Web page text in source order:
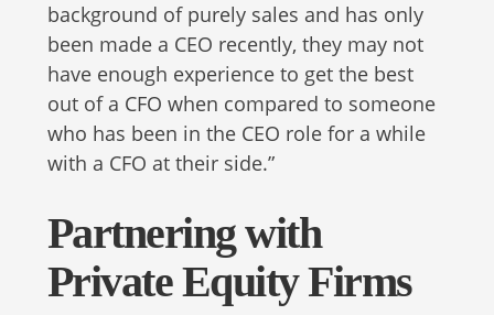
background of purely sales and has only
been made a CEO recently, they may not
have enough experience to get the best
out of a CFO when compared to someone
who has been in the CEO role for a while
with a CFO at their side.”
Partnering with
Private Equity Firms